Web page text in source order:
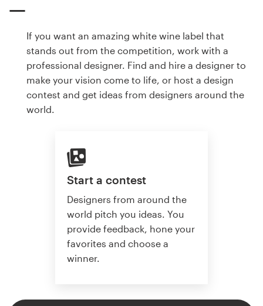
If you want an amazing white wine label that
stands out from the competition, work with a
professional designer. Find and hire a designer to
make your vision come to life, or host a design
contest and get ideas from designers around the
world.
Start a contest
Designers from around the
world pitch you ideas. You
provide feedback, hone your
favorites and choose a
winner.